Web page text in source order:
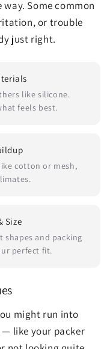
Some common
or trouble
just right.
like silicone.
feels best.
cotton or mesh,
Size
shapes and packing
perfect fit.
might run into
— like your packer